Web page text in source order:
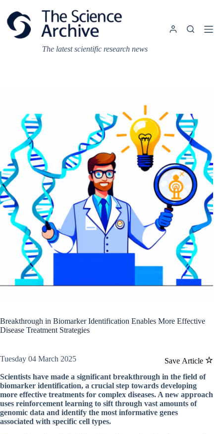
content
The latest scientific research news
Breakthrough in Biomarker Identification Enables More Effective
Disease Treatment Strategies
Save Article
Tuesday 04 March 2025
Scientists have made a significant breakthrough in the field of
biomarker identification, a crucial step towards developing
more effective treatments for complex diseases. A new approach
uses reinforcement learning to sift through vast amounts of
genomic data and identify the most informative genes
associated with specific cell types.